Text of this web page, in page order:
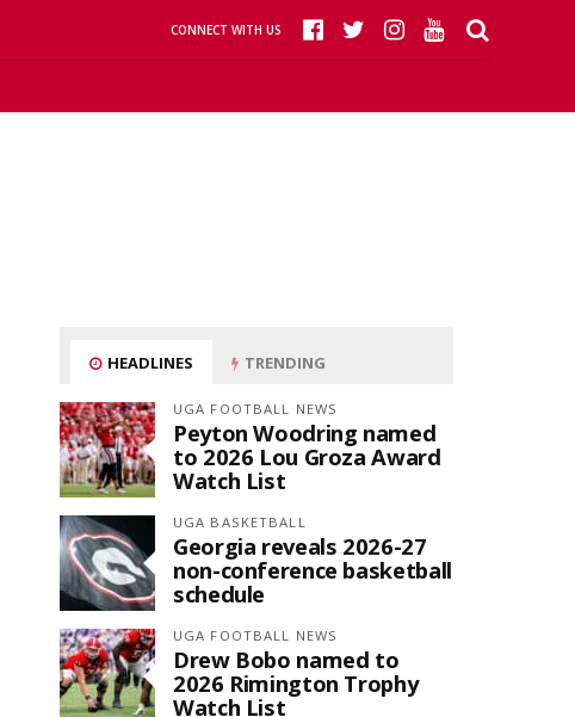
CONNECT WITH US
HEADLINES TRENDING
UGA FOOTBALL NEWS
Peyton Woodring named
to 2026 Lou Groza Award
Watch List
UGA BASKETBALL
Georgia reveals 2026-27
non-conference basketball
schedule
UGA FOOTBALL NEWS
Drew Bobo named to
2026 Rimington Trophy
Watch List